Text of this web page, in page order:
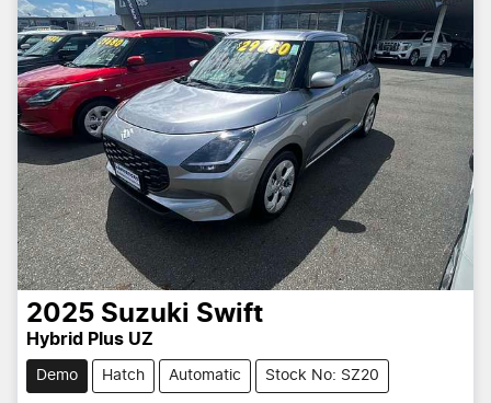
2025 Suzuki Swift
Hybrid Plus UZ
Demo Hatch Automatic Stock No: SZ20